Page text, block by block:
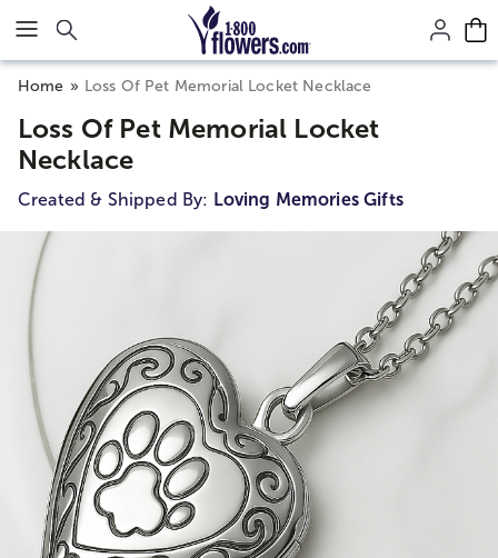
Click here to skip to main page content.
Home Loss Of Pet Memorial Locket Necklace
Loss Of Pet Memorial Locket
Necklace
Created & Shipped By: Loving Memories Gifts